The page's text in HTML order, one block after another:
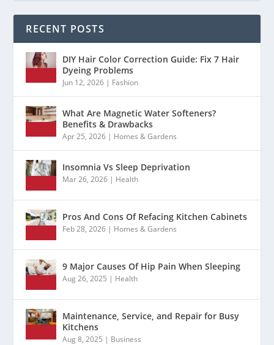
RECENT POSTS
DIY Hair Color Correction Guide: Fix 7 Hair
Dyeing Problems
Jun 12, 2026 | Fashion
What Are Magnetic Water Softeners?
Benefits & Drawbacks
Apr 25, 2026 | Homes & Gardens
Insomnia Vs Sleep Deprivation
Mar 26, 2026 | Health
Pros And Cons Of Refacing Kitchen Cabinets
Feb 28, 2026 | Homes & Gardens
9 Major Causes Of Hip Pain When Sleeping
Aug 26, 2025 | Health
Maintenance, Service, and Repair for Busy
Kitchens
Aug 8, 2025 | Business